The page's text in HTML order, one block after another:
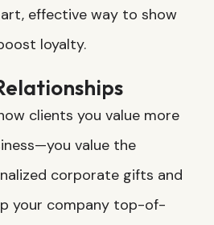
effective way to show
loyalty.
clients you value more
value the
corporate gifts and
your company top-of-